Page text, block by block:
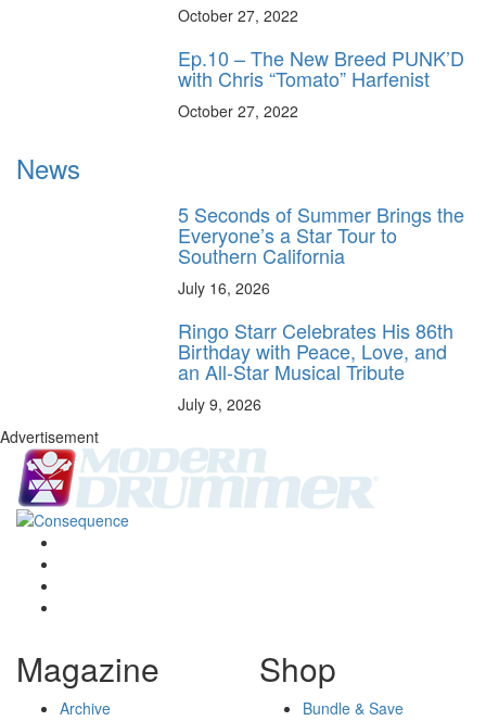
October 27, 2022
Ep.10 – The New Breed PUNK’D
with Chris “Tomato” Harfenist
October 27, 2022
News
5 Seconds of Summer Brings the
Everyone’s a Star Tour to
Southern California
July 16, 2026
Ringo Starr Celebrates His 86th
Birthday with Peace, Love, and
an All-Star Musical Tribute
July 9, 2026
Advertisement
Magazine
Archive
Shop
Bundle & Save